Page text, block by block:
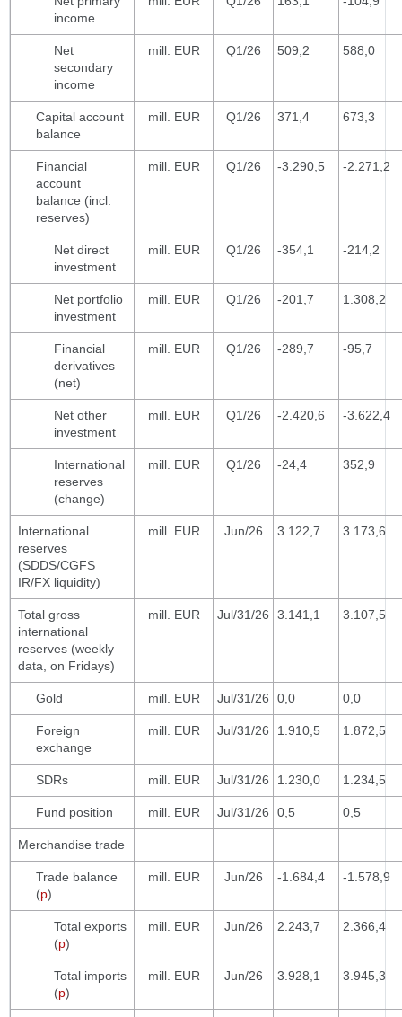
income
Net
secondary
income
mill. EUR Q1/26 509,2 588,0
Capital account
balance
mill. EUR Q1/26 371,4 673,3
Financial
account
balance (incl.
reserves)
mill. EUR Q1/26 -3.290,5 -2.271,2
Net direct
investment
mill. EUR Q1/26 -354,1 -214,2
Net portfolio
investment
mill. EUR Q1/26 -201,7 1.308,2
Financial
derivatives
(net)
mill. EUR Q1/26 -289,7 -95,7
Net other
investment
mill. EUR Q1/26 -2.420,6 -3.622,4
International
reserves
(change)
mill. EUR Q1/26 -24,4 352,9
International
reserves
(SDDS/CGFS
IR/FX liquidity)
mill. EUR Jun/26 3.122,7 3.173,6
Total gross
international
reserves (weekly
data, on Fridays)
mill. EUR Jul/31/26 3.141,1 3.107,5
Gold mill. EUR Jul/31/26 0,0 0,0
Foreign
exchange
mill. EUR Jul/31/26 1.910,5 1.872,5
SDRs mill. EUR Jul/31/26 1.230,0 1.234,5
Fund position mill. EUR Jul/31/26 0,5 0,5
Merchandise trade
Trade balance
(p)
mill. EUR Jun/26 -1.684,4 -1.578,9
Total exports
(p)
mill. EUR Jun/26 2.243,7 2.366,4
Total imports
(p)
mill. EUR Jun/26 3.928,1 3.945,3